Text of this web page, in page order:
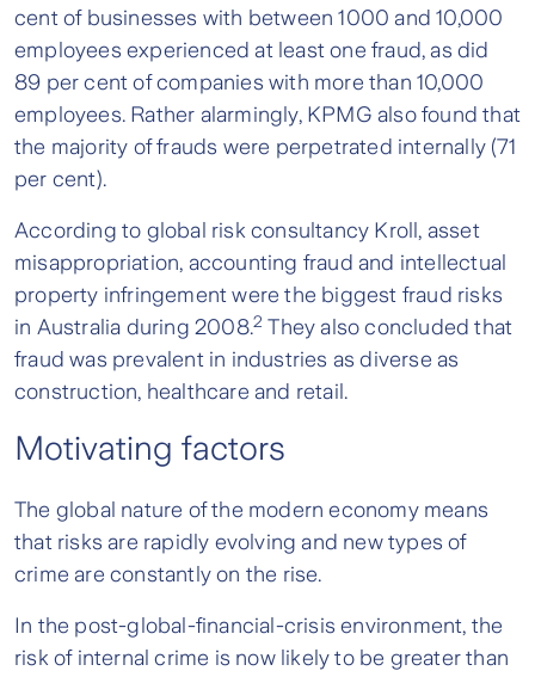
cent of businesses with between 1000 and 10,000
employees experienced at least one fraud, as did
89 per cent of companies with more than 10,000
employees. Rather alarmingly, KPMG also found that
the majority of frauds were perpetrated internally (71
per cent).
According to global risk consultancy Kroll, asset
misappropriation, accounting fraud and intellectual
property infringement were the biggest fraud risks
in Australia during 2008.2 They also concluded that
fraud was prevalent in industries as diverse as
construction, healthcare and retail.
Motivating factors
The global nature of the modern economy means
that risks are rapidly evolving and new types of
crime are constantly on the rise.
In the post-global-financial-crisis environment, the
risk of internal crime is now likely to be greater than